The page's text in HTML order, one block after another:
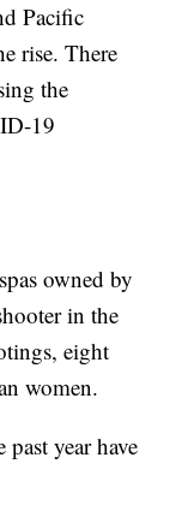
Pacific
rise. There
the
19
owned by
in the
eight
women.
year have